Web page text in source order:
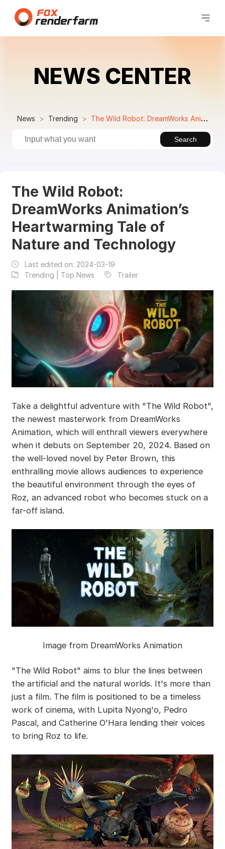
NEWS CENTER
News Trending The Wild Robot: DreamWorks Animation’s Heartwarming Tale of Nature and Technology
Search
The Wild Robot:
DreamWorks Animation’s
Heartwarming Tale of
Nature and Technology
Last edited on: 2024-03-19
Trending | Top News
Trailer
Take a delightful adventure with "The Wild Robot",
the newest masterwork from DreamWorks
Animation, which will enthrall viewers everywhere
when it debuts on September 20, 2024. Based on
the well-loved novel by Peter Brown, this
enthralling movie allows audiences to experience
the beautiful environment through the eyes of
Roz, an advanced robot who becomes stuck on a
far-off island.
Image from DreamWorks Animation
"The Wild Robot" aims to blur the lines between
the artificial and the natural worlds. It's more than
just a film. The film is positioned to be a timeless
work of cinema, with Lupita Nyong'o, Pedro
Pascal, and Catherine O'Hara lending their voices
to bring Roz to life.